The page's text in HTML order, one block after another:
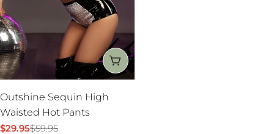
CHOOSE OPTIONS
Outshine Sequin High
Waisted Hot Pants
Sale
$29.95
Regular$59.95